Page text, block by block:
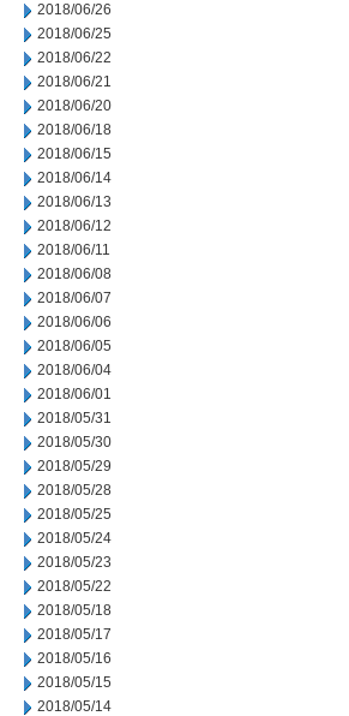
2018/06/26
2018/06/25
2018/06/22
2018/06/21
2018/06/20
2018/06/18
2018/06/15
2018/06/14
2018/06/13
2018/06/12
2018/06/11
2018/06/08
2018/06/07
2018/06/06
2018/06/05
2018/06/04
2018/06/01
2018/05/31
2018/05/30
2018/05/29
2018/05/28
2018/05/25
2018/05/24
2018/05/23
2018/05/22
2018/05/18
2018/05/17
2018/05/16
2018/05/15
2018/05/14